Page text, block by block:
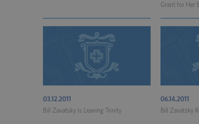
Grant for Her
03.12.2011
Bill Zavatsky is Leaving Trinity
06.14.2011
Bill Zavatsky